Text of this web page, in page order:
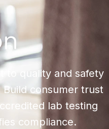
to quality and safety
consumer trust
lab testing
compliance.